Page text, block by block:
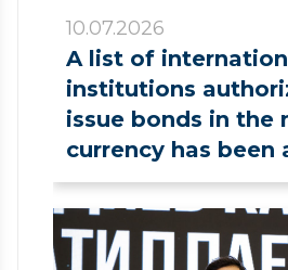
10.07.2026
A list of
institutions
issue bonds in the
currency has been